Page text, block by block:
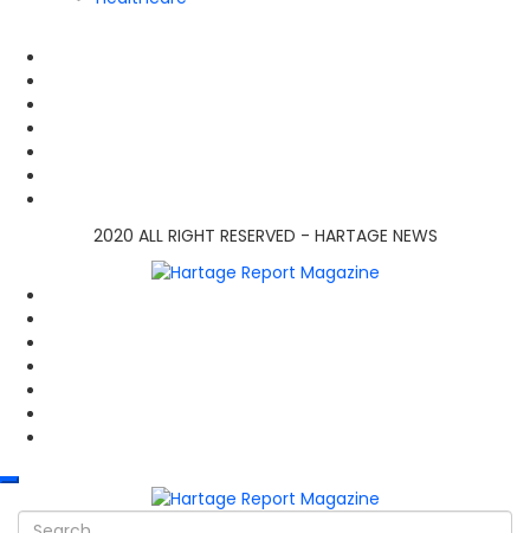
2020 ALL RIGHT RESERVED - HARTAGE NEWS